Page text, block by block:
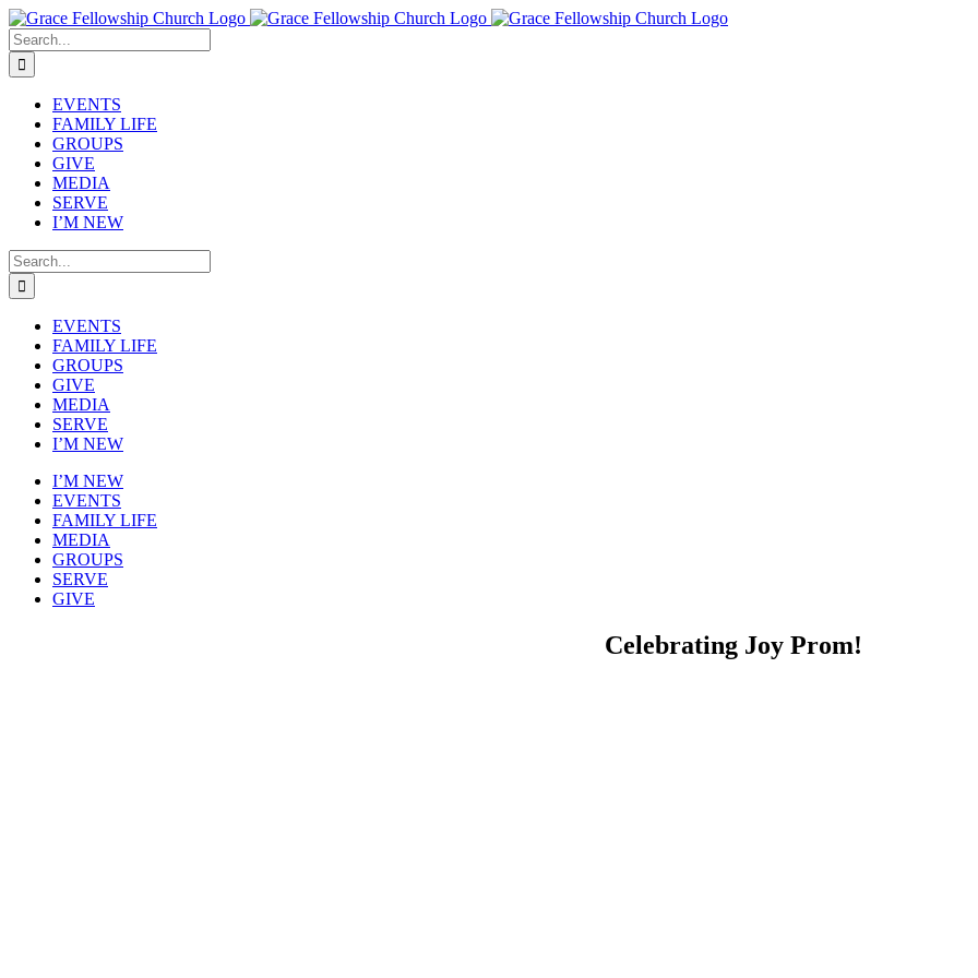
Skip
to
content
Search
for:
EVENTS
FAMILY LIFE
GROUPS
GIVE
MEDIA
SERVE
I’M NEW
Search
for:
EVENTS
FAMILY LIFE
GROUPS
GIVE
MEDIA
SERVE
I’M NEW
I’M NEW
EVENTS
FAMILY LIFE
MEDIA
GROUPS
SERVE
GIVE
Celebrating Joy Prom!